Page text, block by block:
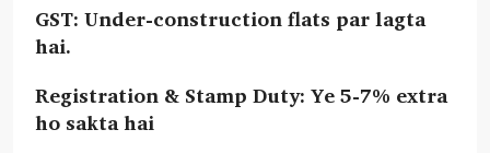
GST: Under-construction flats par lagta
hai.
Registration & Stamp Duty: Ye 5-7% extra
ho sakta hai